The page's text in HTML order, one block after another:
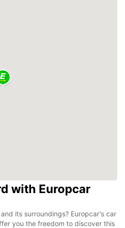
with Europcar
its surroundings? Europcar's car
you the freedom to discover this